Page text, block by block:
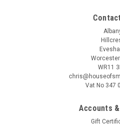
WR11
Vat No 347
Accounts
Gift